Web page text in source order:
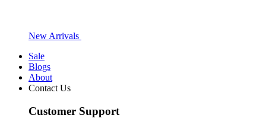
New Arrivals
Sale
Blogs
About
Contact Us
Customer Support